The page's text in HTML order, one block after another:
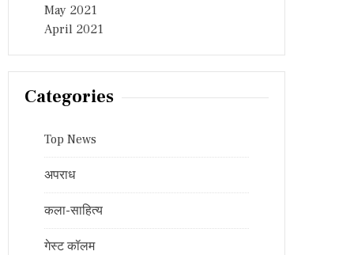
May 2021
April 2021
Categories
Top News
अपराध
कला-साहित्य
गेस्ट कॉलम